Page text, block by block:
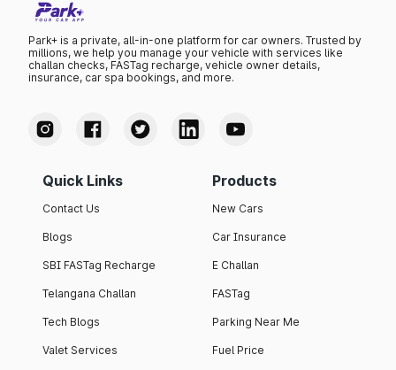
Park+ is a private, all-in-one platform for car owners. Trusted by
millions, we help you manage your vehicle with services like
challan checks, FASTag recharge, vehicle owner details,
insurance, car spa bookings, and more.
Quick Links
Contact Us
Blogs
SBI FASTag Recharge
Telangana Challan
Tech Blogs
Valet Services
Products
New Cars
Car Insurance
E Challan
FASTag
Parking Near Me
Fuel Price